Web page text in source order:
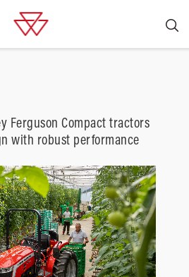
Ferguson Compact tractors
with robust performance